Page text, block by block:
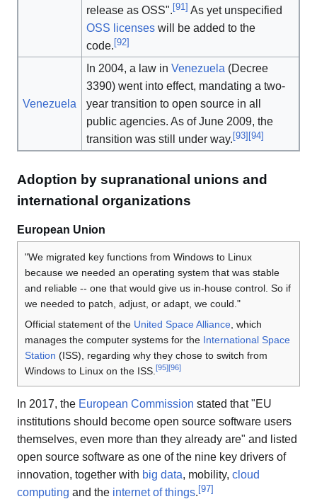
release as OSS".[91] As yet unspecified
OSS licenses will be added to the
code.[92]
Venezuela
In 2004, a law inVenezuela (Decree
3390) went into effect, mandating a two-
year transition to open source in all
public agencies. As of June 2009, the
transition was still under way.[93][94]
Adoption by supranational unions and
international organizations
European Union
"We migrated key functions from Windows to Linux
because we needed an operating system that was stable
and reliable -- one that would give us in-house control. So if
we needed to patch, adjust, or adapt, we could."
Official statement of the United Space Alliance, which
manages the computer systems for the International Space
Station (ISS), regarding why they chose to switch from
Windows to Linux on the ISS.[95][96]
In 2017, the European Commission stated that "EU
institutions should become open source software users
themselves, even more than they already are" and listed
open source software as one of the nine key drivers of
innovation, together with big data, mobility, cloud
computing and the internet of things.[97]